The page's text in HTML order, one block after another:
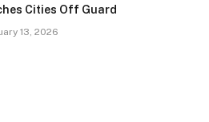
Cities Off Guard
13, 2026